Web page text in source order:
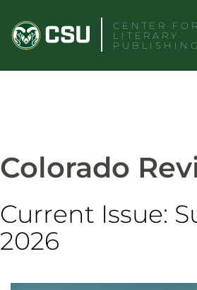
content
CENTER FOR
LITERARY
PUBLISHING
Colorado
Current Issue:
2026